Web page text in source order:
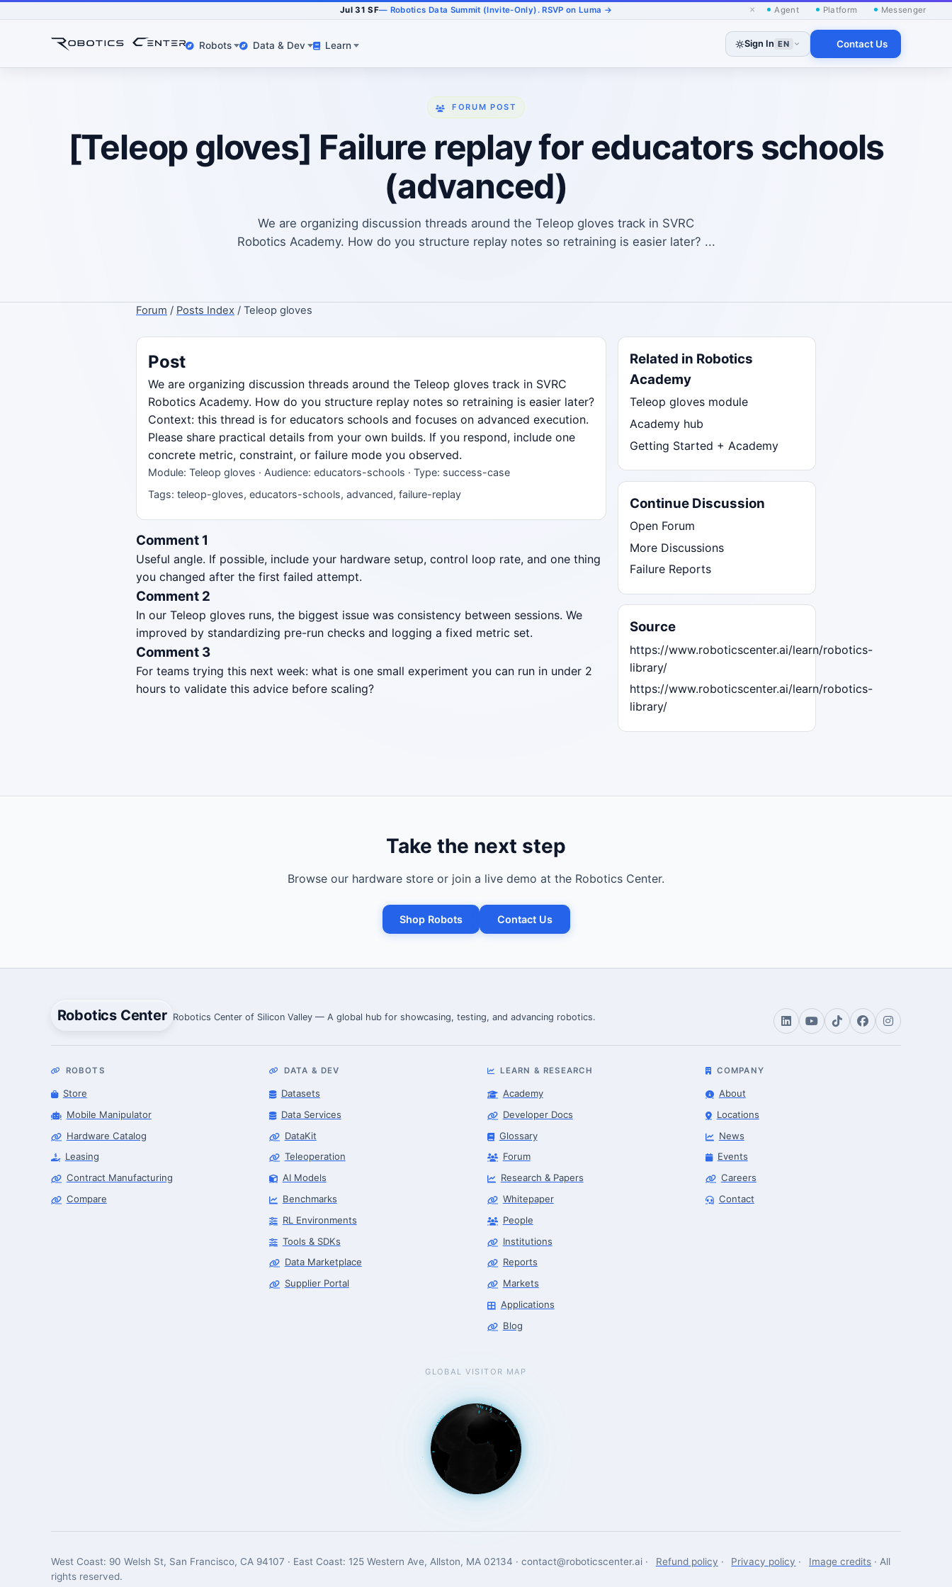
Jul 31 SF— Robotics Data Summit (Invite-Only). RSVP on Luma → × Agent Platform Messenger
Robots Data & Dev Learn Sign In EN Contact Us
FORUM POST
[Teleop gloves] Failure replay for educators schools
(advanced)
We are organizing discussion threads around the Teleop gloves track in SVRC
Robotics Academy. How do you structure replay notes so retraining is easier later? ...
Forum / Posts Index / Teleop gloves
Post
We are organizing discussion threads around the Teleop gloves track in SVRC
Robotics Academy. How do you structure replay notes so retraining is easier later?
Context: this thread is for educators schools and focuses on advanced execution.
Please share practical details from your own builds. If you respond, include one
concrete metric, constraint, or failure mode you observed.
Module: Teleop gloves · Audience: educators-schools · Type: success-case
Tags: teleop-gloves, educators-schools, advanced, failure-replay
Comment 1
Useful angle. If possible, include your hardware setup, control loop rate, and one thing
you changed after the first failed attempt.
Comment 2
In our Teleop gloves runs, the biggest issue was consistency between sessions. We
improved by standardizing pre-run checks and logging a fixed metric set.
Comment 3
For teams trying this next week: what is one small experiment you can run in under 2
hours to validate this advice before scaling?
Related in Robotics
Academy
Teleop gloves module
Academy hub
Getting Started + Academy
Continue Discussion
Open Forum
More Discussions
Failure Reports
Source
https://www.roboticscenter.ai/learn/robotics-
library/
https://www.roboticscenter.ai/learn/robotics-
library/
Take the next step
Browse our hardware store or join a live demo at the Robotics Center.
Shop Robots Contact Us
Robotics Center Robotics Center of Silicon Valley — A global hub for showcasing, testing, and advancing robotics.
ROBOTS
Store
Mobile Manipulator
Hardware Catalog
Leasing
Contract Manufacturing
Compare
DATA & DEV
Datasets
Data Services
DataKit
Teleoperation
AI Models
Benchmarks
RL Environments
Tools & SDKs
Data Marketplace
Supplier Portal
LEARN & RESEARCH
Academy
Developer Docs
Glossary
Forum
Research & Papers
Whitepaper
People
Institutions
Reports
Markets
Applications
Blog
COMPANY
About
Locations
News
Events
Careers
Contact
GLOBAL VISITOR MAP
West Coast: 90 Welsh St, San Francisco, CA 94107 · East Coast: 125 Western Ave, Allston, MA 02134 · contact@roboticscenter.ai · Refund policy · Privacy policy · Image credits · All
rights reserved.